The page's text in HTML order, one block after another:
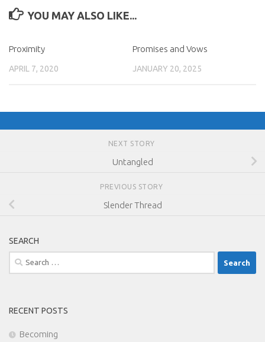
YOU MAY ALSO LIKE...
Proximity
APRIL 7, 2020
Promises and Vows
JANUARY 20, 2025
NEXT STORY
Untangled
PREVIOUS STORY
Slender Thread
SEARCH
Search
for:
RECENT POSTS
Becoming